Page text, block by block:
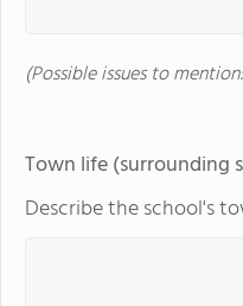
(Possible issues to
Town life (surrounding
Describe the school's